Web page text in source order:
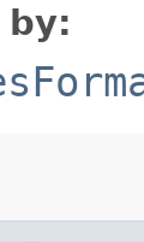
by: